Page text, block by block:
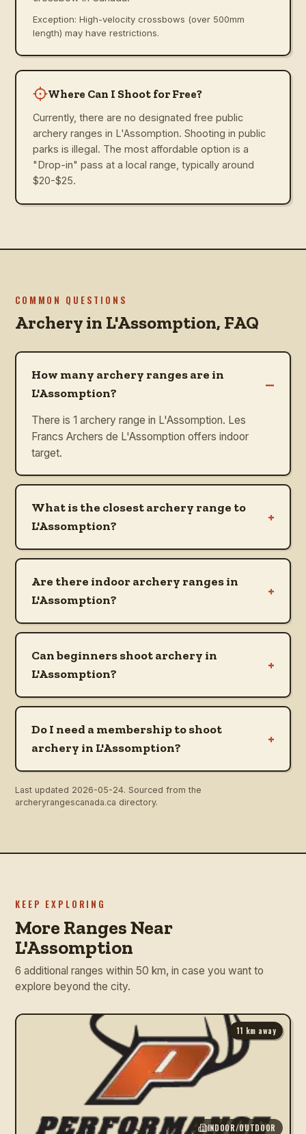
Exception: High-velocity crossbows (over 500mm
length) may have restrictions.
Where Can I Shoot for Free?
Currently, there are no designated free public
archery ranges in L'Assomption. Shooting in public
parks is illegal. The most affordable option is a
"Drop-in" pass at a local range, typically around
$20-$25.
COMMON QUESTIONS
Archery in L'Assomption, FAQ
How many archery ranges are in
L'Assomption?
–
There is 1 archery range in L'Assomption. Les
Francs Archers de L'Assomption offers indoor
target.
What is the closest archery range to
L'Assomption?
+
Are there indoor archery ranges in
L'Assomption?
+
Can beginners shoot archery in
L'Assomption?
+
Do I need a membership to shoot
archery in L'Assomption?
+
Last updated 2026-05-24. Sourced from the
archeryrangescanada.ca directory.
KEEP EXPLORING
More Ranges Near
L'Assomption
6 additional ranges within 50 km, in case you want to
explore beyond the city.
11 km away
INDOOR/OUTDOOR